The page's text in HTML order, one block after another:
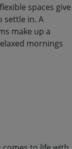
spaces give
settle in. A
make up a
mornings